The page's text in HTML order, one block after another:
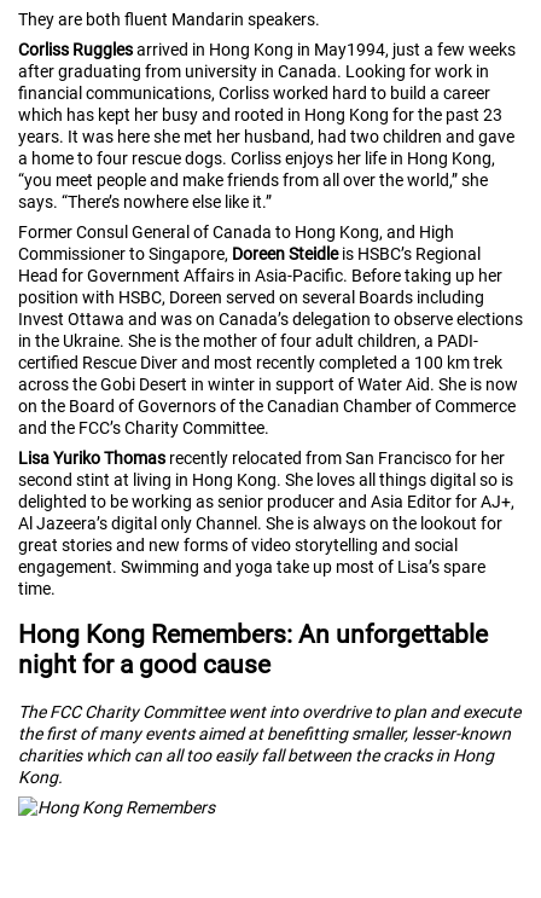
They are both fluent Mandarin speakers.
Corliss Rugglesarrived in Hong Kong in May1994, just a few weeks
after graduating from university in Canada. Looking for work in
financial communications, Corliss worked hard to build a career
which has kept her busy and rooted in Hong Kong for the past 23
years. It was here she met her husband, had two children and gave
a home to four rescue dogs. Corliss enjoys her life in Hong Kong,
“you meet people and make friends from all over the world,” she
says. “There’s nowhere else like it.”
Former Consul General of Canada to Hong Kong, and High
Commissioner to Singapore, Doreen Steidleis HSBC’s Regional
Head for Government Affairs in Asia-Pacific. Before taking up her
position with HSBC, Doreen served on several Boards including
Invest Ottawa and was on Canada’s delegation to observe elections
in the Ukraine. She is the mother of four adult children, a PADI-
certified Rescue Diver and most recently completed a 100 km trek
across the Gobi Desert in winter in support of Water Aid. She is now
on the Board of Governors of the Canadian Chamber of Commerce
and the FCC’s Charity Committee.
Lisa Yuriko Thomas recently relocated from San Francisco for her
second stint at living in Hong Kong. She loves all things digital so is
delighted to be working as senior producer and Asia Editor for AJ+,
Al Jazeera’s digital only Channel. She is always on the lookout for
great stories and new forms of video storytelling and social
engagement. Swimming and yoga take up most of Lisa’s spare
time.
Hong Kong Remembers: An unforgettable
night for a good cause
The FCC Charity Committee went into overdrive to plan and execute
the first of many events aimed at benefitting smaller, lesser-known
charities which can all too easily fall between the cracks in Hong
Kong.